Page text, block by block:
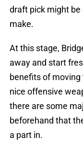
draft pick might be
make.
At this stage,
away and start
benefits of
nice offensive
there are some
beforehand that
a part in.